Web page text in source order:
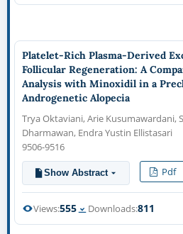
Platelet-Rich Plasma-Derived
Follicular Regeneration: A
Analysis with Minoxidil in a
Androgenetic Alopecia
Trya Oktaviani, Arie Kusumawardani,
Dharmawan, Endra Yustin Ellistasari
9506-9516
Show Abstract Pdf
Views:555 Downloads:811